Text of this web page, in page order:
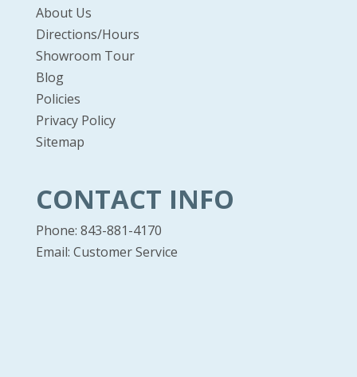
About Us
Directions/Hours
Showroom Tour
Blog
Policies
Privacy Policy
Sitemap
CONTACT INFO
Phone: 843-881-4170
Email: Customer Service